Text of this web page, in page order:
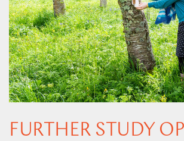
FURTHER STUDY